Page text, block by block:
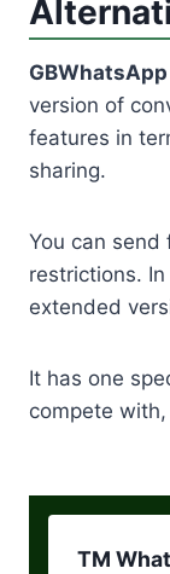
version of
features in
sharing.
You can
restrictions.
extended
It has one
compete
TM